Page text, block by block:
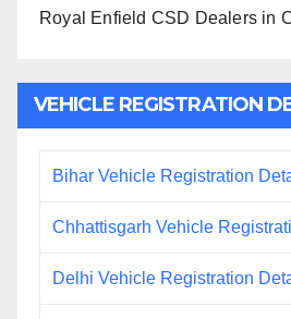
Royal Enfield CSD Dealers in
VEHICLE REGISTRATION
Bihar Vehicle Registration
Chhattisgarh Vehicle
Delhi Vehicle Registration